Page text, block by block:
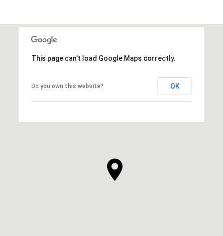
This page can't load Google Maps correctly.
Do you own this website? OK